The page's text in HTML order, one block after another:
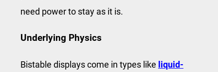
need power to stay as it is.
Underlying Physics
Bistable displays come in types like liquid-